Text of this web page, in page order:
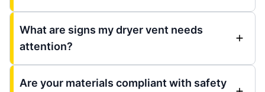
What are signs my dryer vent needs
attention?
Are your materials compliant with safety